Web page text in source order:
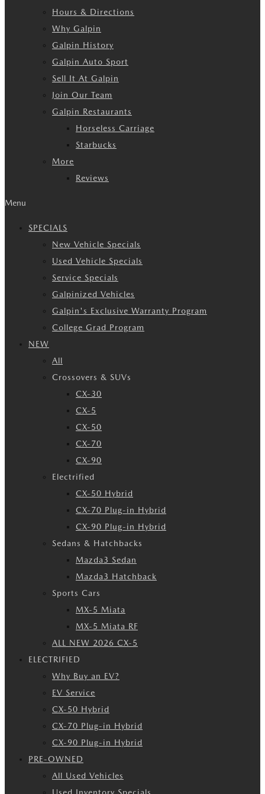
Hours & Directions
Why Galpin
Galpin History
Galpin Auto Sport
Sell It At Galpin
Join Our Team
Galpin Restaurants
Horseless Carriage
Starbucks
More
Reviews
Menu
SPECIALS
New Vehicle Specials
Used Vehicle Specials
Service Specials
Galpinized Vehicles
Galpin's Exclusive Warranty Program
College Grad Program
NEW
All
Crossovers & SUVs
CX-30
CX-5
CX-50
CX-70
CX-90
Electrified
CX-50 Hybrid
CX-70 Plug-in Hybrid
CX-90 Plug-in Hybrid
Sedans & Hatchbacks
Mazda3 Sedan
Mazda3 Hatchback
Sports Cars
MX-5 Miata
MX-5 Miata RF
ALL NEW 2026 CX-5
ELECTRIFIED
Why Buy an EV?
EV Service
CX-50 Hybrid
CX-70 Plug-in Hybrid
CX-90 Plug-in Hybrid
PRE-OWNED
All Used Vehicles